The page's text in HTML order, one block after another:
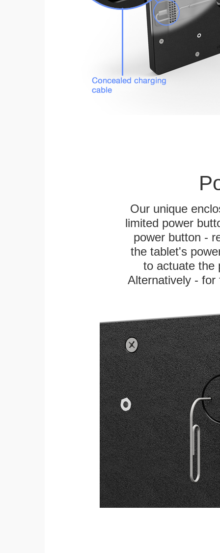
Our unique
limited power
power button -
the tablet's
to actuate the
Alternatively -